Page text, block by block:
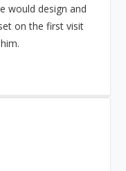
would design and
on the first visit